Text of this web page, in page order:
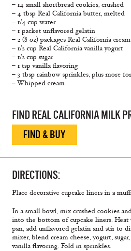
– 14 small shortbread cookies, crushed
– 4 tbsp Real California butter, melted
– 1/4 cup water
– 1 packet unflavored gelatin
– 2 (8 oz) packages Real California
– 1/2 cup Real California vanilla yogurt
– 1/2 cup sugar
– 1 tsp vanilla flavoring
– 3 tbsp rainbow sprinkles, plus more
– Whipped cream
FIND REAL CALIFORNIA MILK
FIND & BUY
DIRECTIONS:
Place decorative cupcake liners in a
In a small bowl, mix crushed cookies
into the bottom of cupcake liners. Heat
pan, add unflavored gelatin and stir to
mixer, blend cream cheese, yogurt,
vanilla flavoring. Fold in sprinkles.